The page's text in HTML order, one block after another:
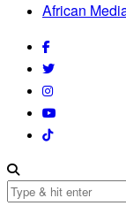
African